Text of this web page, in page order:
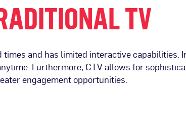
TV
and has limited interactive capabilities.
Furthermore, CTV allows for
engagement opportunities.